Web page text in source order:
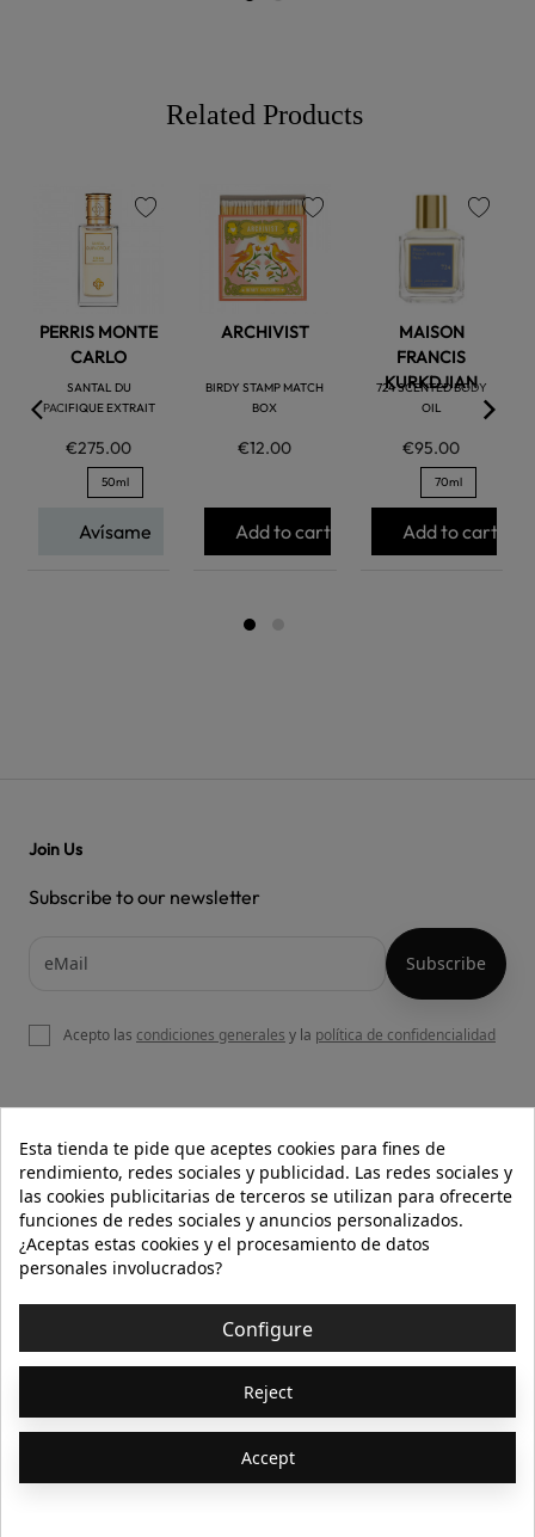
Related Products
PERRIS MONTE
CARLO
SANTAL DU
PACIFIQUE EXTRAIT
€275.00
50ml
Avísame
ARCHIVIST
BIRDY STAMP MATCH
BOX
€12.00
favorite
Add to cart
MAISON
FRANCIS
KURKDJIAN
724 SCENTED BODY
OIL
€95.00
70ml
Add to cart
OUR WEBSITE
HELP
INFORMATION 
Join Us
Subscribe to our newsletter
Acepto las condiciones generales y la política de confidencialidad
Esta tienda te pide que aceptes cookies para fines de
rendimiento, redes sociales y publicidad. Las redes sociales y
las cookies publicitarias de terceros se utilizan para ofrecerte
funciones de redes sociales y anuncios personalizados.
¿Aceptas estas cookies y el procesamiento de datos
personales involucrados?
Configure
Reject
Accept